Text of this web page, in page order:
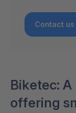
Contact us
Biketec:
offering